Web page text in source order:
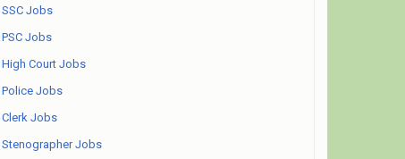
SSC Jobs
PSC Jobs
High Court Jobs
Police Jobs
Clerk Jobs
Stenographer Jobs